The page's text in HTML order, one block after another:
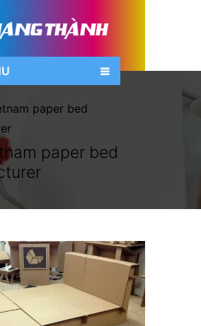
paper bed
paper bed